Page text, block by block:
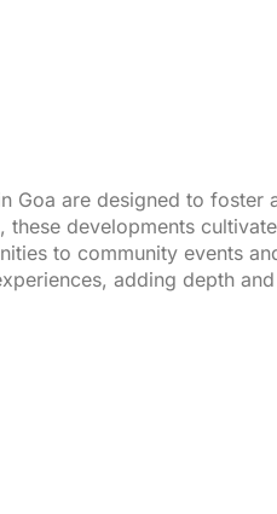
Goa are designed to foster
developments
to community events
adding depth